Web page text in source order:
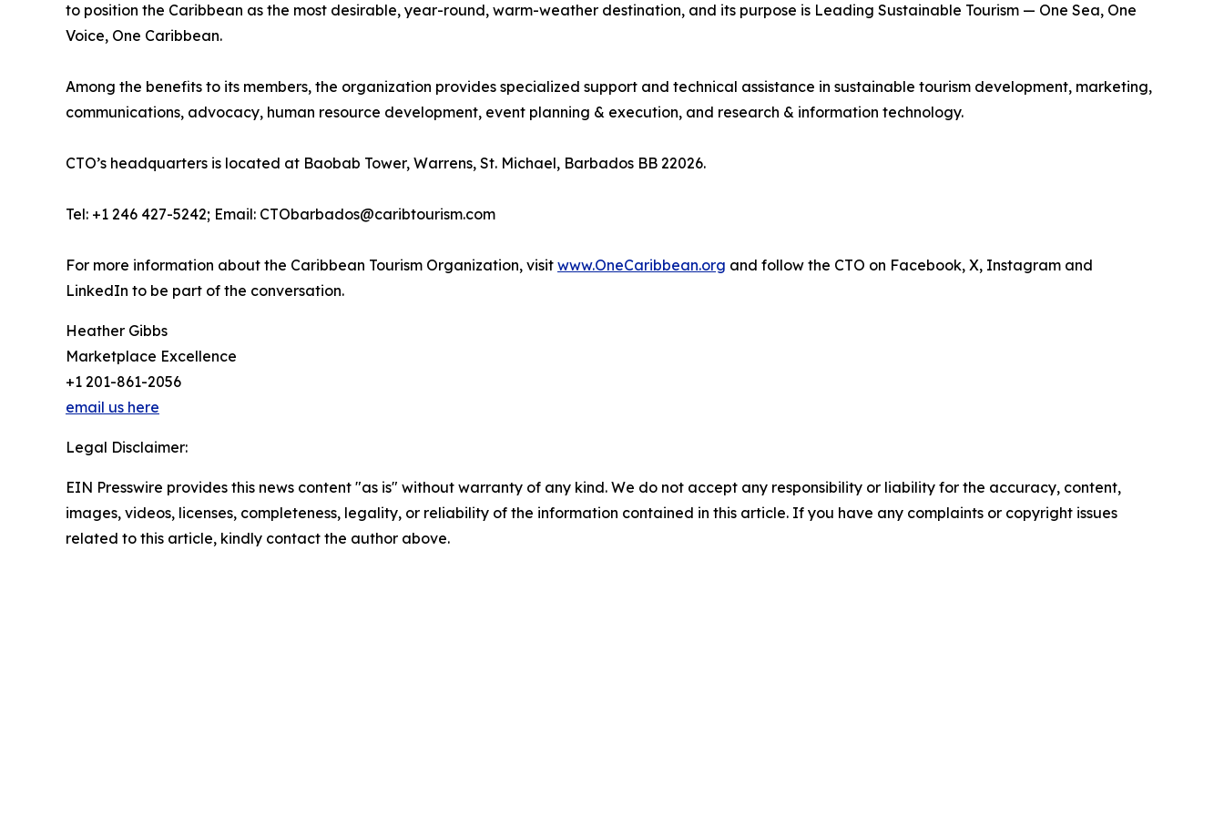
to position the Caribbean as the most desirable, year-round, warm-weather destination, and its purpose is Leading Sustainable Tourism — One Sea, One
Voice, One Caribbean.
Among the benefits to its members, the organization provides specialized support and technical assistance in sustainable tourism development, marketing,
communications, advocacy, human resource development, event planning & execution, and research & information technology.
CTO’s headquarters is located at Baobab Tower, Warrens, St. Michael, Barbados BB 22026.
Tel: +1 246 427-5242; Email: CTObarbados@caribtourism.com
For more information about the Caribbean Tourism Organization, visit www.OneCaribbean.org and follow the CTO on Facebook, X, Instagram and
LinkedIn to be part of the conversation.
Heather Gibbs
Marketplace Excellence
+1 201-861-2056
email us here
Legal Disclaimer:
EIN Presswire provides this news content "as is" without warranty of any kind. We do not accept any responsibility or liability for the accuracy, content,
images, videos, licenses, completeness, legality, or reliability of the information contained in this article. If you have any complaints or copyright issues
related to this article, kindly contact the author above.